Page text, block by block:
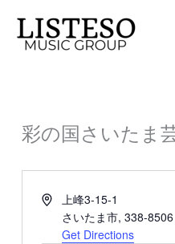
content
彩の国さいたま
Address上峰3-15-1
さいたま市, 338-8506
Get Directions